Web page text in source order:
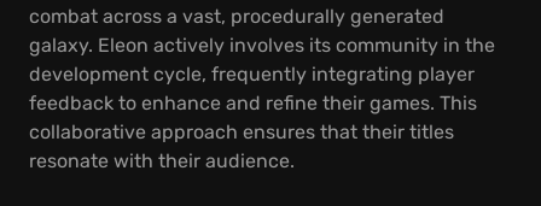
combat across a vast, procedurally generated
galaxy. Eleon actively involves its community in the
development cycle, frequently integrating player
feedback to enhance and refine their games. This
collaborative approach ensures that their titles
resonate with their audience.